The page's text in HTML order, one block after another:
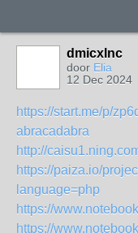
dmicxlnc
door Elia
12 Dec 2024
https://start.me/p/
abracadabra
http://
https://paiza.io/
language=php
https://
https://